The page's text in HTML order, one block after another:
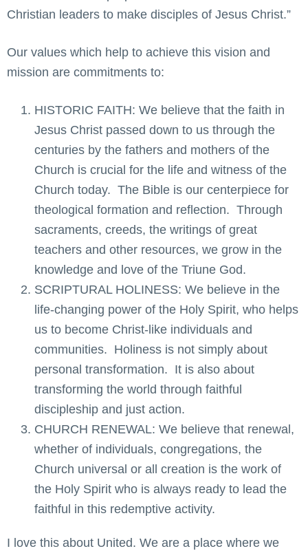
Christian leaders to make disciples of Jesus Christ.”
Our values which help to achieve this vision and
mission are commitments to:
HISTORIC FAITH: We believe that the faith in
Jesus Christ passed down to us through the
centuries by the fathers and mothers of the
Church is crucial for the life and witness of the
Church today. The Bible is our centerpiece for
theological formation and reflection. Through
sacraments, creeds, the writings of great
teachers and other resources, we grow in the
knowledge and love of the Triune God.
SCRIPTURAL HOLINESS: We believe in the
life-changing power of the Holy Spirit, who helps
us to become Christ-like individuals and
communities. Holiness is not simply about
personal transformation. It is also about
transforming the world through faithful
discipleship and just action.
CHURCH RENEWAL: We believe that renewal,
whether of individuals, congregations, the
Church universal or all creation is the work of
the Holy Spirit who is always ready to lead the
faithful in this redemptive activity.
I love this about United. We are a place where we